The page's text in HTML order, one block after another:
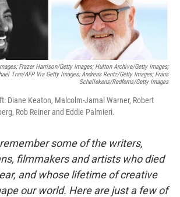
Frazer Harrison/Getty Images; Hulton Archive/Getty Images;
Tran/AFP Via Getty Images; Andreas Rentz/Getty Images; Frans
Schellekens/Redferns/Getty Images
Diane Keaton, Malcolm-Jamal Warner, Robert
Rob Reiner and Eddie Palmieri.
some of the writers,
filmmakers and artists who died
and whose lifetime of creative
our world. Here are just a few of